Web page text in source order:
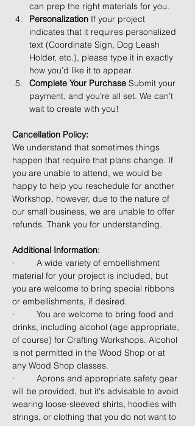
can prep the right materials for you.
Personalization If your project
indicates that it requires personalized
text (Coordinate Sign, Dog Leash
Holder, etc.), please type it in exactly
how you’d like it to appear.
Complete Your Purchase Submit your
payment, and you’re all set. We can’t
wait to create with you!
Cancellation Policy:
We understand that sometimes things
happen that require that plans change. If
you are unable to attend, we would be
happy to help you reschedule for another
Workshop, however, due to the nature of
our small business, we are unable to offer
refunds. Thank you for understanding.
Additional Information:
·         A wide variety of embellishment
material for your project is included, but
you are welcome to bring special ribbons
or embellishments, if desired.
·         You are welcome to bring food and
drinks, including alcohol (age appropriate,
of course) for Crafting Workshops. Alcohol
is not permitted in the Wood Shop or at
any Wood Shop classes.
·         Aprons and appropriate safety gear
will be provided, but it's advisable to avoid
wearing loose-sleeved shirts, hoodies with
strings, or clothing that you do not want to